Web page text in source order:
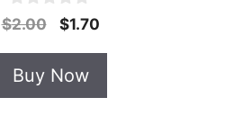
0
o
u
o
f
$2.00
Original
was:
$1.70Current
Buy Now